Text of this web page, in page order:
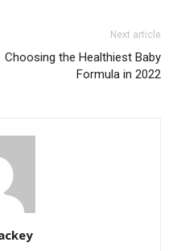
Next article
Choosing the Healthiest Baby
Formula in 2022